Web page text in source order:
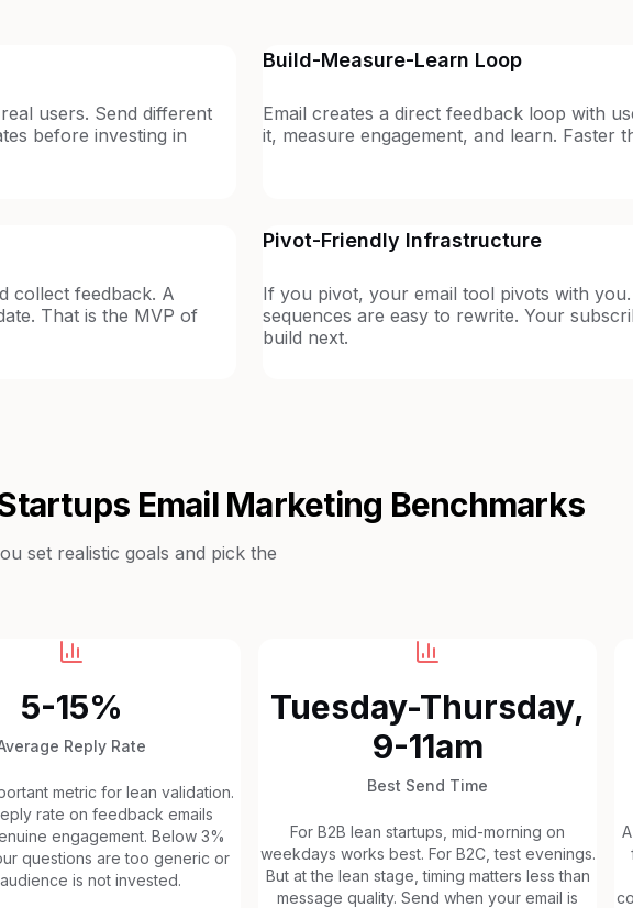
users. Send different
before investing in
Build-Measure-Learn Loop
Email creates a direct feedback loop with
it, measure engagement, and learn. Faster
collect feedback. A
That is the MVP of
Pivot-Friendly Infrastructure
If you pivot, your email tool pivots with
sequences are easy to rewrite. Your
build next.
Email Marketing Benchmarks
set realistic goals and pick the
5-15%
Reply Rate
metric for lean validation.
rate on feedback emails
engagement. Below 3%
questions are too generic or
is not invested.
Tuesday-Thursday,
9-11am
Best Send Time
For B2B lean startups, mid-morning on
weekdays works best. For B2C, test evenings.
But at the lean stage, timing matters less than
message quality. Send when your email is